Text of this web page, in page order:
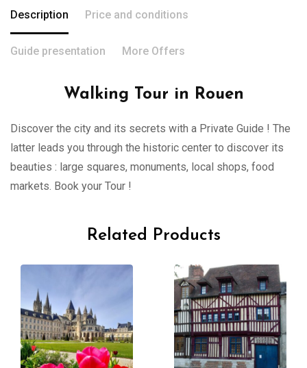
Description Price and conditions
Guide presentation More Offers
Walking Tour in Rouen
Discover the city and its secrets with a Private Guide ! The
latter leads you through the historic center to discover its
beauties : large squares, monuments, local shops, food
markets. Book your Tour !
Related Products